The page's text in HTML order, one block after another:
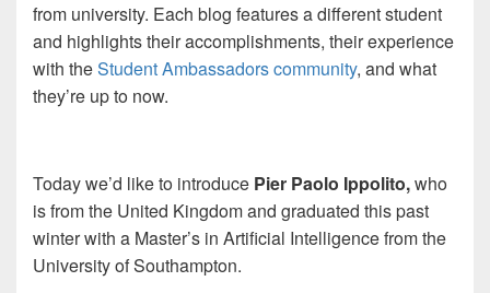
from university. Each blog features a different student
and highlights their accomplishments, their experience
with theStudent Ambassadorscommunity, and what
they’re up to now.
Today we’d like to introduce Pier Paolo Ippolito,who
is from the United Kingdom and graduated this past
winter with a Master’s in Artificial Intelligence from the
University of Southampton.